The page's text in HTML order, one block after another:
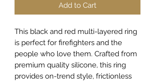
Add to Cart
This black and red multi-layered ring
is perfect for firefighters and the
people who love them. Crafted from
premium quality silicone, this ring
provides on-trend style, frictionless